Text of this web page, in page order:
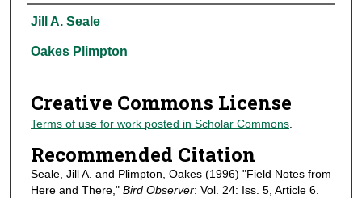
Authors
Jill A. Seale
Oakes Plimpton
Creative Commons License
Terms of use for work posted in Scholar Commons.
Recommended Citation
Seale, Jill A. and Plimpton, Oakes (1996) "Field Notes from
Here and There," Bird Observer: Vol. 24: Iss. 5, Article 6.